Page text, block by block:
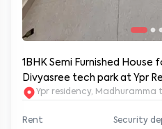
1BHK Semi Furnished House
Divyasree tech park at Ypr
Ypr residency, Madhuramma
Rent Security